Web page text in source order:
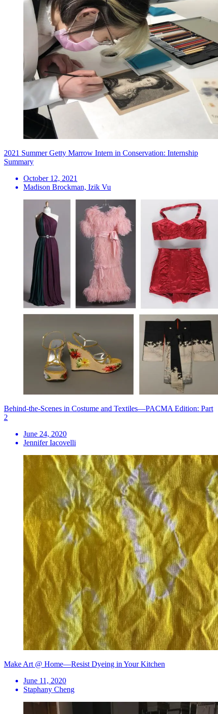
2021 Summer Getty Marrow Intern in Conservation: Internship
Summary
October 12, 2021
Madison Brockman, Izik Vu
Behind-the-Scenes in Costume and Textiles—PACMA Edition: Part
2
June 24, 2020
Jennifer Iacovelli
Make Art @ Home—Resist Dyeing in Your Kitchen
June 11, 2020
Staphany Cheng